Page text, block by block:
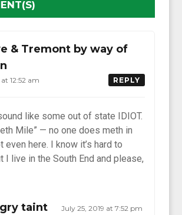
& Tremont by way of
12:52 am REPLY
like some out of state IDIOT.
Mile” — no one does meth in
even here. I know it’s hard to
I live in the South End and please,
taint
July 25, 2019 at 7:52 pm